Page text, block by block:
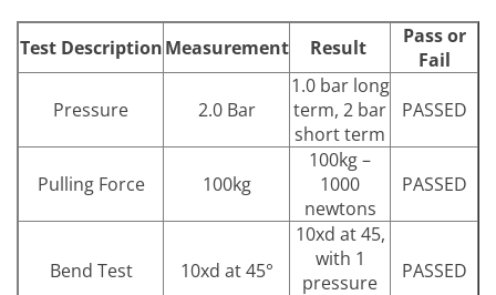
Test DescriptionMeasurement Result
Pass or
Fail
Pressure 2.0 Bar
1.0 bar long
term, 2 bar
short term
PASSED
Pulling Force 100kg
100kg –
1000
newtons
PASSED
Bend Test 10xd at 45°
10xd at 45,
with 1
pressure
PASSED